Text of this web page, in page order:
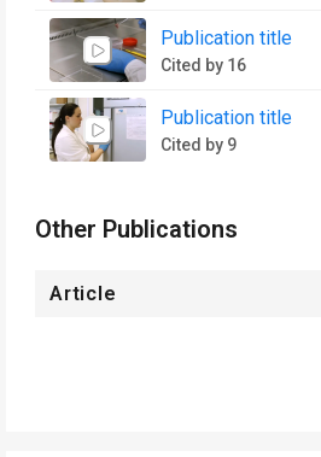
Publication title
Cited by 16
Publication title
Cited by 9
Other Publications
Article